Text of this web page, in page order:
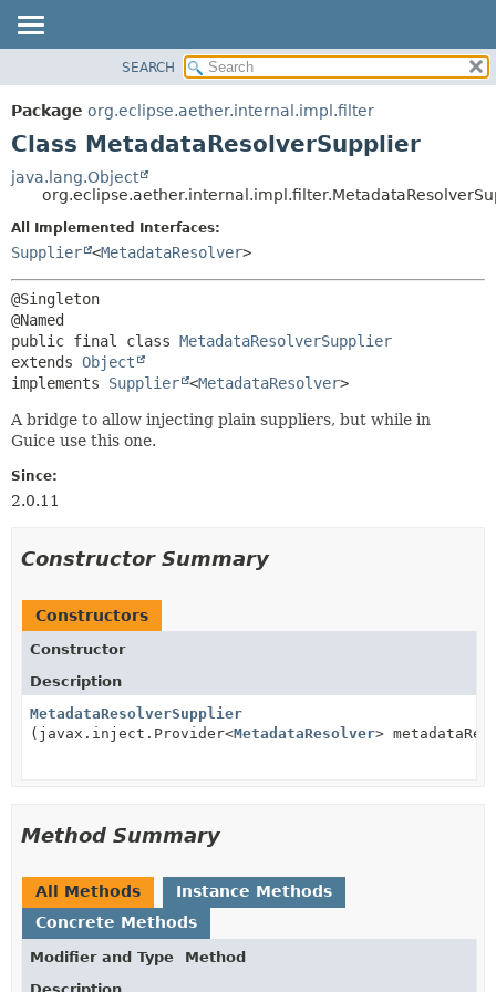
PACKAGE
CLASS
TREE
DEPRECATED
INDEX
METHOD
SEARCH
Package org.eclipse.aether.internal.impl.filter
Class MetadataResolverSupplier
java.lang.Object
All Implemented Interfaces:
Supplier <MetadataResolver>
@Singleton
public final class MetadataResolverSupplier
extends Object
implements Supplier <MetadataResolver>
A bridge to allow injecting plain suppliers, but while in
Guice use this one.
Since:
2.0.11
Constructor Summary
Constructors
Constructor
Description
MetadataResolverSupplier
(javax.inject.Provider<MetadataResolver>
Method Summary
All Methods
Instance Methods
Concrete Methods
Modifier and Type
Method